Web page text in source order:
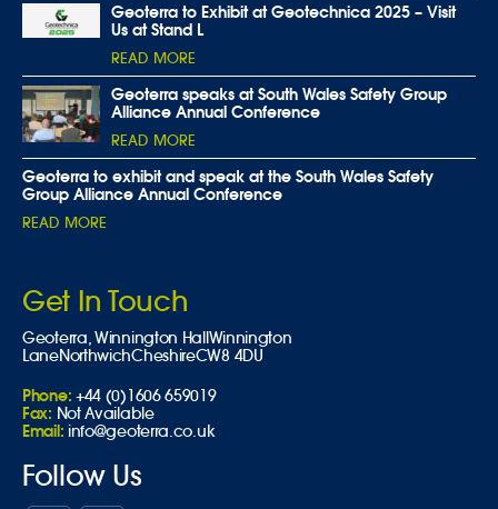
Geoterra to Exhibit at Geotechnica 2025 – Visit
Us at Stand L
READ MORE
Geoterra speaks at South Wales Safety Group
Alliance Annual Conference
READ MORE
Geoterra to exhibit and speak at the South Wales Safety
Group Alliance Annual Conference
READ MORE
Get In Touch
Geoterra,Winnington HallWinnington
LaneNorthwichCheshireCW8 4DU
Phone: +44 (0)1606 659019
Fax: Not Available
Email: info@geoterra.co.uk
Follow Us